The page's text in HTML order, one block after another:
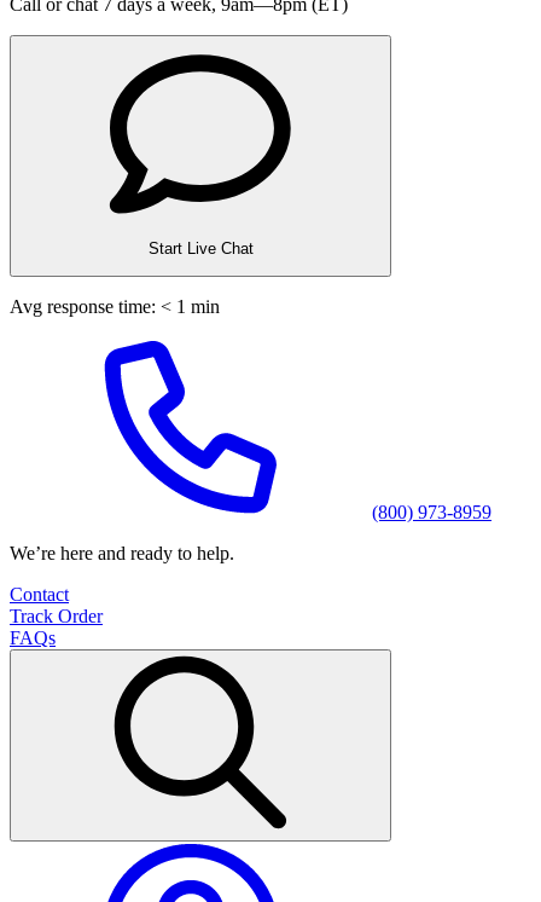
Start Live Chat
Avg response time: < 1 min
(800) 973-8959
We’re here and ready to help.
Contact
Track Order
FAQs